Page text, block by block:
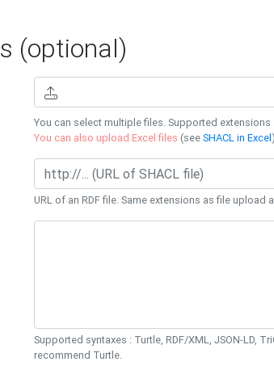
(optional)
You can select multiple files. Supported extensions
You can also upload Excel files (seeSHACL in Excel
URL of an RDF file. Same extensions as file upload
Supported syntaxes : Turtle, RDF/XML, JSON-LD,
recommend Turtle.